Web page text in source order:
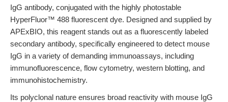
IgG antibody, conjugated with the highly photostable
HyperFluor™ 488 fluorescent dye. Designed and supplied by
APExBIO, this reagent stands out as a fluorescently labeled
secondary antibody, specifically engineered to detect mouse
IgG in a variety of demanding immunoassays, including
immunofluorescence, flow cytometry, western blotting, and
immunohistochemistry.
Its polyclonal nature ensures broad reactivity with mouse IgG